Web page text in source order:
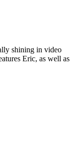
shining in video
Eric, as well as